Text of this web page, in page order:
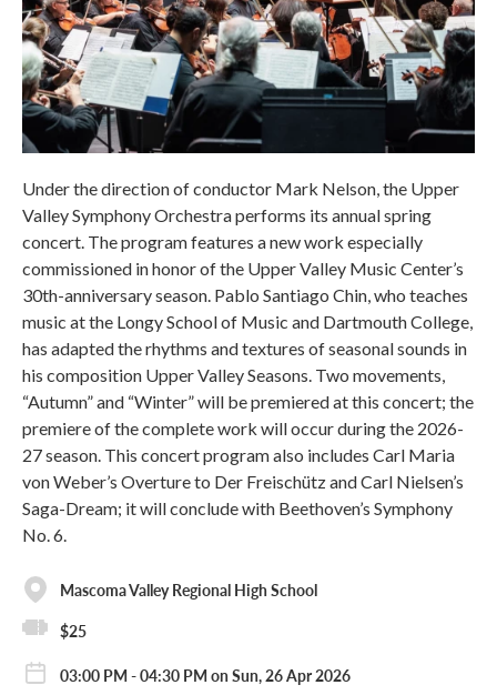
Under the direction of conductor Mark Nelson, the Upper
Valley Symphony Orchestra performs its annual spring
concert. The program features a new work especially
commissioned in honor of the Upper Valley Music Center’s
30th-anniversary season. Pablo Santiago Chin, who teaches
music at the Longy School of Music and Dartmouth College,
has adapted the rhythms and textures of seasonal sounds in
his composition Upper Valley Seasons. Two movements,
“Autumn” and “Winter” will be premiered at this concert; the
premiere of the complete work will occur during the 2026-
27 season. This concert program also includes Carl Maria
von Weber’s Overture to Der Freischütz and Carl Nielsen’s
Saga-Dream; it will conclude with Beethoven’s Symphony
No. 6.
Mascoma Valley Regional High School
$25
03:00 PM - 04:30 PM on Sun, 26 Apr 2026